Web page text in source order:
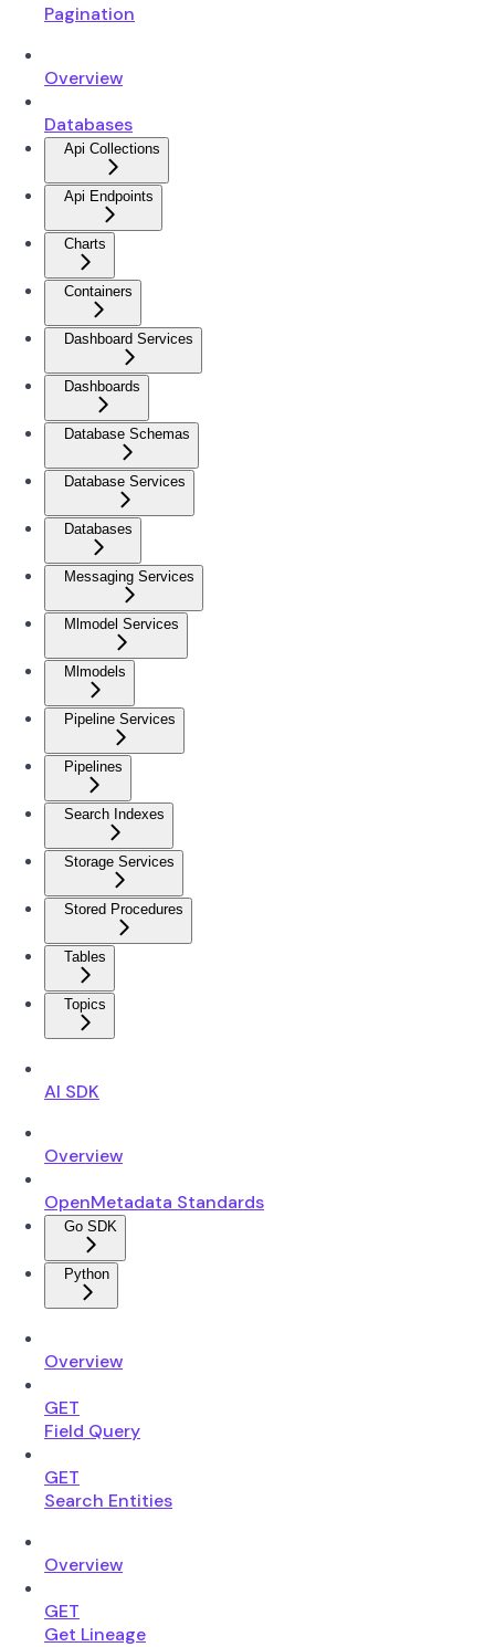
Pagination
Overview
Databases
Api Collections
Api Endpoints
Charts
Containers
Dashboard Services
Dashboards
Database Schemas
Database Services
Databases
Messaging Services
Mlmodel Services
Mlmodels
Pipeline Services
Pipelines
Search Indexes
Storage Services
Stored Procedures
Tables
Topics
AI SDK
Overview
OpenMetadata Standards
Go SDK
Python
Overview
GET
Field Query
GET
Search Entities
Overview
GET
Get Lineage